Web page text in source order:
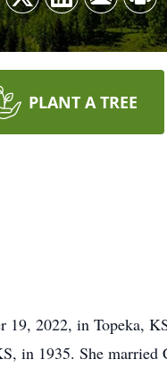
PLANT A TREE
19, 2022, in Topeka,
in 1935. She